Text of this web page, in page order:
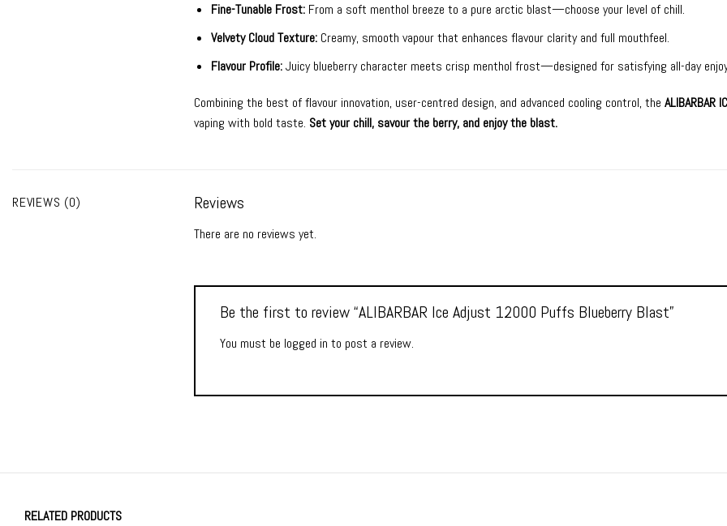
Fine-Tunable Frost: From a soft menthol breeze to a pure arctic blast—choose your level of chill.
Velvety Cloud Texture: Creamy, smooth vapour that enhances flavour clarity and full mouthfeel.
Flavour Profile: Juicy blueberry character meets crisp menthol frost—designed for satisfying all-day
Combining the best of flavour innovation, user-centred design, and advanced cooling control, the ALIBARBAR
vaping with bold taste. Set your chill, savour the berry, and enjoy the blast.
REVIEWS (0) Reviews
There are no reviews yet.
Be the first to review “ALIBARBAR Ice Adjust 12000 Puffs Blueberry Blast”
You must be logged in to post a review.
RELATED PRODUCTS